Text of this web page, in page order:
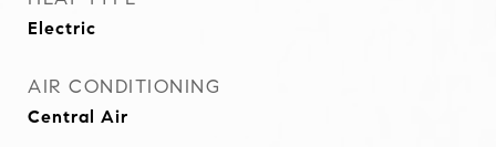
Electric
AIR CONDITIONING
Central Air